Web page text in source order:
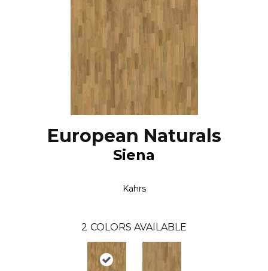
European Naturals
Siena
Kahrs
2 COLORS AVAILABLE